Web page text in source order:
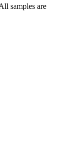
samples are